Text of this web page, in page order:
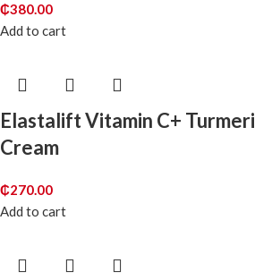
₵380.00
Add to cart
Elastalift Vitamin C+
Cream
₵270.00
Add to cart